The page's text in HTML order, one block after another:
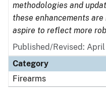
methodologies and
these enhancements
aspire to reflect more
Published/Revised:
Category
Firearms